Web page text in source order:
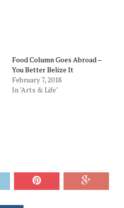
Food Column Goes Abroad –
You Better Belize It
February 7, 2018
In "Arts & Life"